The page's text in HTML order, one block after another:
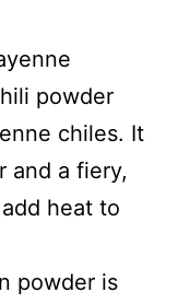
powder
chiles. It
and a fiery,
heat to
powder is